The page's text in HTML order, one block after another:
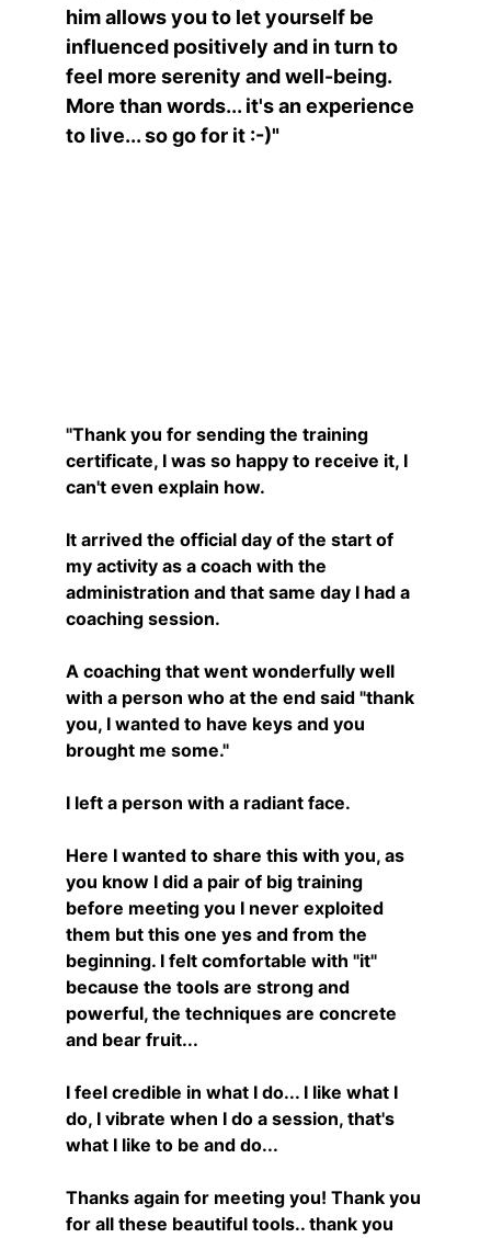
him allows you to let yourself be
influenced positively and in turn to
feel more serenity and well-being.
More than words... it's an experience
to live... so go for it :-)"
"Thank you for sending the training
certificate, I was so happy to receive it, I
can't even explain how.
It arrived the official day of the start of
my activity as a coach with the
administration and that same day I had a
coaching session.
A coaching that went wonderfully well
with a person who at the end said "thank
you, I wanted to have keys and you
brought me some."
I left a person with a radiant face.
Here I wanted to share this with you, as
you know I did a pair of big training
before meeting you I never exploited
them but this one yes and from the
beginning. I felt comfortable with "it"
because the tools are strong and
powerful, the techniques are concrete
and bear fruit...
I feel credible in what I do... I like what I
do, I vibrate when I do a session, that's
what I like to be and do...
Thanks again for meeting you! Thank you
for all these beautiful tools.. thank you